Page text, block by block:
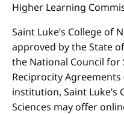
Higher Learning
Saint Luke’s College of
approved by the State
the National Council
Reciprocity Agreements
institution, Saint Luke’s
Sciences may offer